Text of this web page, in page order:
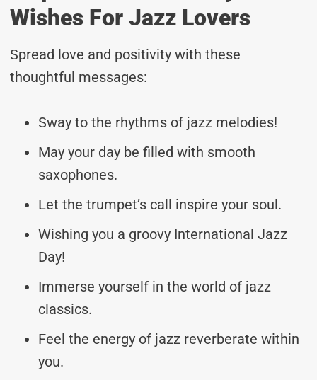
Wishes For Jazz Lovers
Spread love and positivity with these
thoughtful messages:
Sway to the rhythms of jazz melodies!
May your day be filled with smooth
saxophones.
Let the trumpet’s call inspire your soul.
Wishing you a groovy International Jazz
Day!
Immerse yourself in the world of jazz
classics.
Feel the energy of jazz reverberate within
you.